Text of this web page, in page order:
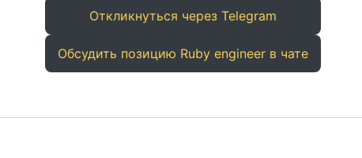
Откликнуться через Telegram
Обсудить позицию Ruby engineer в чате